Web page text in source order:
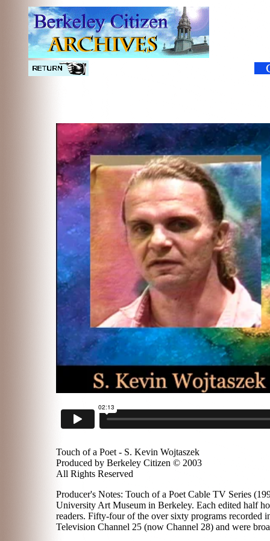
Touch of a Poet - S. Kevin Wojtaszek
Produced by Berkeley Citizen © 2003
All Rights Reserved
Producer's Notes: Touch of a Poet Cable TV Series
University Art Museum in Berkeley. Each edited half
readers. Fifty-four of the over sixty programs recorded
Television Channel 25 (now Channel 28) and were